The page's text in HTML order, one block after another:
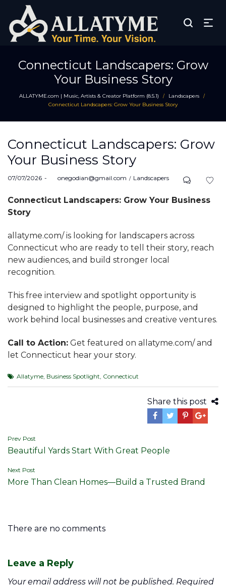
Connecticut Landscapers: Grow
Your Business Story
ALLATYME.com | Music, Artists & Creator Platform (8.5.1) / Landscapers /
Connecticut Landscapers: Grow Your Business Story
Connecticut Landscapers: Grow
Your Business Story
Posted
07/07/2026 byonegodian@gmail.com
Posted
Landscapers
Connecticut Landscapers: Grow Your Business
Story
allatyme.com/ is looking for landscapers across
Connecticut who are ready to tell their story, reach
new audiences, and build stronger local
recognition.
This free interview and spotlight opportunity is
designed to highlight the people, purpose, and
work behind local businesses and creative ventures.
Call to Action: Get featured on allatyme.com/ and
let Connecticut hear your story.
Allatyme, Business Spotlight, Connecticut
Share this post
Post
navigation
Prev Post
Beautiful Yards Start With Great People
Next Post
More Than Clean Homes—Build a Trusted Brand
There are no comments
Leave a Reply
Your email address will not be published. Required